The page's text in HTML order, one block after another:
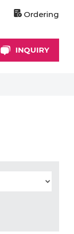
Ordering
INQUIRY